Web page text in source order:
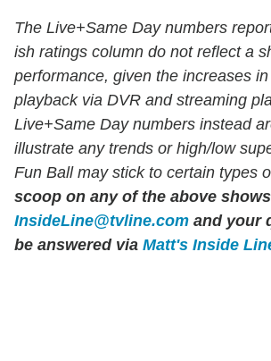
The Live+Same Day numbers
ish ratings column do not reflect a
performance, given the increases
playback via DVR and streaming
Live+Same Day numbers instead
illustrate any trends or high/low
Fun Ball may stick to certain types
scoop on any of the above
InsideLine@tvline.com and your
be answered via Matt's Inside